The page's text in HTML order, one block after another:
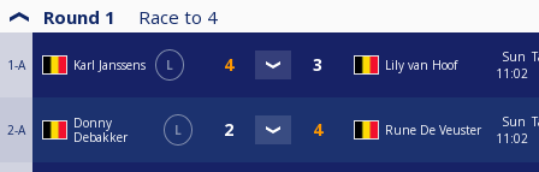
Round 1 Race to 4
1-A Karl Janssens L Lily van Hoof
Sun
11:02
2-A
Donny
Debakker
L Rune De Veuster
Sun
11:02